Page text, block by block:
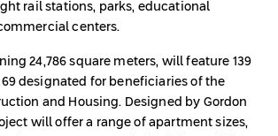
rail stations, parks, educational
centers.
24,786 square meters, will feature 139
designated for beneficiaries of the
and Housing. Designed by Gordon
will offer a range of apartment sizes,